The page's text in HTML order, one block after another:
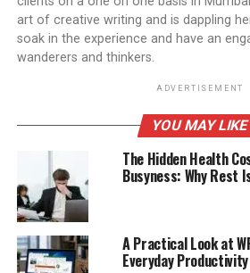
art of creative writing and is dappling
soak in the experience and have an
wanderers and thinkers.
ADVERTISEMENT
YOU MAY LIKE
The Hidden Health
Busyness: Why Rest
A Practical Look at
Everyday Productivity